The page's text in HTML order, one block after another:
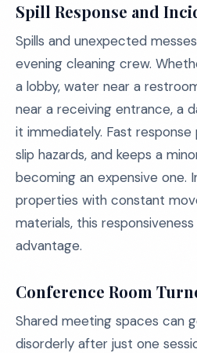
Spill Response and
Spills and unexpected
evening cleaning crew.
a lobby, water near a
near a receiving entrance, a
it immediately. Fast
slip hazards, and keeps a
becoming an expensive one.
properties with constant
materials, this
advantage.
Conference Room
Shared meeting spaces can
disorderly after just one